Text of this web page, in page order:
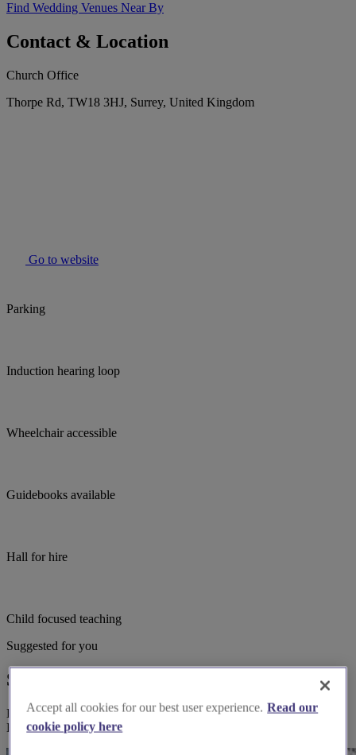
Find Wedding Venues Near By
Contact & Location
Church Office
Thorpe Rd, TW18 3HJ, Surrey, United Kingdom
Go to website
Parking
Induction hearing loop
Wheelchair accessible
Guidebooks available
Hall for hire
Child focused teaching
Suggested for you
Suggested local suppliers
Explore wedding suppliers near Egham Hythe: St Paul, Egham
Hythe
Accept all cookies for our best user experience. Read our
cookie policy here